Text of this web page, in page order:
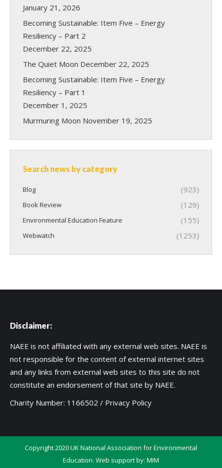
January 21, 2026
Becoming Sustainable: Item Five – Energy
Resiliency – Part 2
December 22, 2025
The Quiet Moon December 22, 2025
Becoming Sustainable: Item Five – Energy
Resiliency – Part 1
December 1, 2025
Murmuring Moon November 19, 2025
Search news by category
Blog (923)
Book Review (129)
Environmental Education Feature (155)
Webwatch (1253)
Disclaimer:
NAEE is not affiliated with any external web sites. NAEE is
not responsible for the content of external internet sites
and any links from external web sites to this site do not
constitute an endorsement of that site by NAEE.
Charity Number: 1166502 / Privacy Policy
Copyright 2020 UK National Association for Environmental
Education. Web support by: MIM